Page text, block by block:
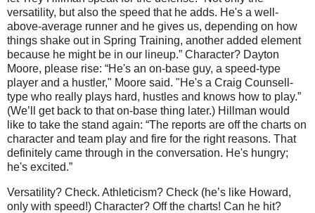
versatility, but also the speed that he adds. He's a well-
above-average runner and he gives us, depending on how
things shake out in Spring Training, another added element
because he might be in our lineup.” Character? Dayton
Moore, please rise: “He's an on-base guy, a speed-type
player and a hustler," Moore said. "He's a Craig Counsell-
type who really plays hard, hustles and knows how to play.”
(We’ll get back to that on-base thing later.) Hillman would
like to take the stand again: “The reports are off the charts on
character and team play and fire for the right reasons. That
definitely came through in the conversation. He's hungry;
he's excited.”
Versatility? Check. Athleticism? Check (he’s like Howard,
only with speed!) Character? Off the charts! Can he hit?